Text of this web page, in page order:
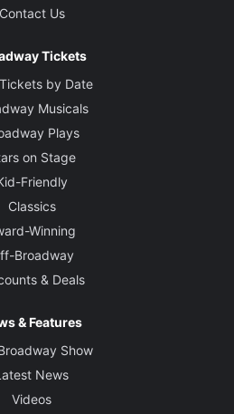
Contact Us
Tickets
by Date
Musicals
Plays
on Stage
Friendly
Classics
Winning
Broadway
& Deals
& Features
Show
News
Videos